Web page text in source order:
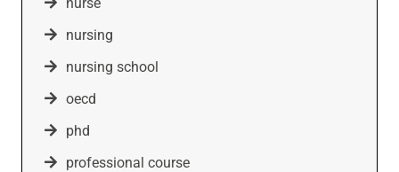
nursing
nursing school
oecd
phd
professional course